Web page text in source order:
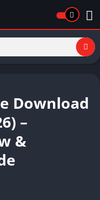
Download
–
&